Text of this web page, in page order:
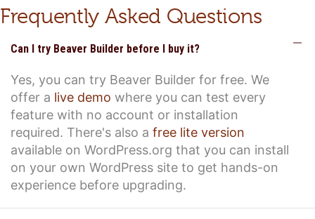
Frequently Asked Questions
Can I try Beaver Builder before I buy it?
Yes, you can try Beaver Builder for free. We
offer a live demo where you can test every
feature with no account or installation
required. There's also a free lite version
available on WordPress.org that you can install
on your own WordPress site to get hands-on
experience before upgrading.